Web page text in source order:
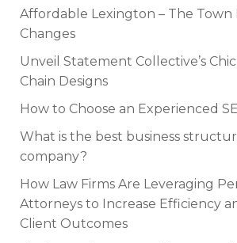
Affordable Lexington – The Town
Changes
Unveil Statement Collective’s
Chain Designs
How to Choose an Experienced
What is the best business
company?
How Law Firms Are Leveraging
Attorneys to Increase Efficiency
Client Outcomes